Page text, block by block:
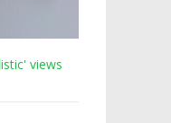
views